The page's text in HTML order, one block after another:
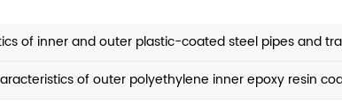
of inner and outer plastic-coated steel pipes and
of outer polyethylene inner epoxy resin